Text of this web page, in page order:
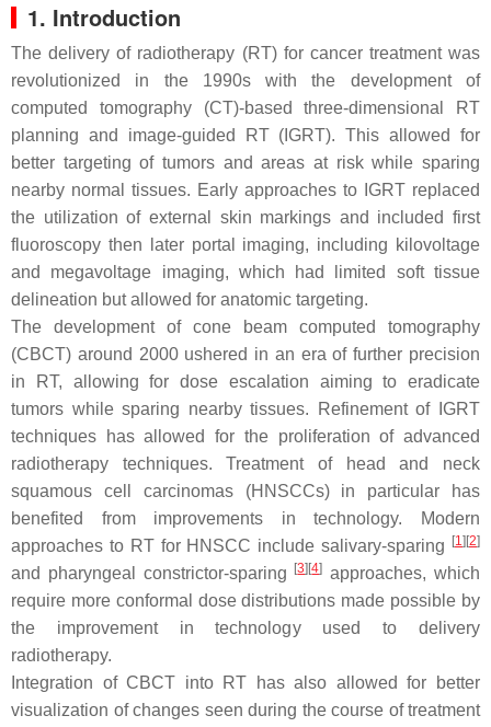
1. Introduction
The delivery of radiotherapy (RT) for cancer treatment was
revolutionized in the 1990s with the development of
computed tomography (CT)-based three-dimensional RT
planning and image-guided RT (IGRT). This allowed for
better targeting of tumors and areas at risk while sparing
nearby normal tissues. Early approaches to IGRT replaced
the utilization of external skin markings and included first
fluoroscopy then later portal imaging, including kilovoltage
and megavoltage imaging, which had limited soft tissue
delineation but allowed for anatomic targeting.
The development of cone beam computed tomography
(CBCT) around 2000 ushered in an era of further precision
in RT, allowing for dose escalation aiming to eradicate
tumors while sparing nearby tissues. Refinement of IGRT
techniques has allowed for the proliferation of advanced
radiotherapy techniques. Treatment of head and neck
squamous cell carcinomas (HNSCCs) in particular has
benefited from improvements in technology. Modern
approaches to RT for HNSCC include salivary-sparing
[1] [2]
and pharyngeal constrictor-sparing [3] [4] approaches, which
require more conformal dose distributions made possible by
the improvement in technology used to delivery
radiotherapy.
Integration of CBCT into RT has also allowed for better
visualization of changes seen during the course of treatment